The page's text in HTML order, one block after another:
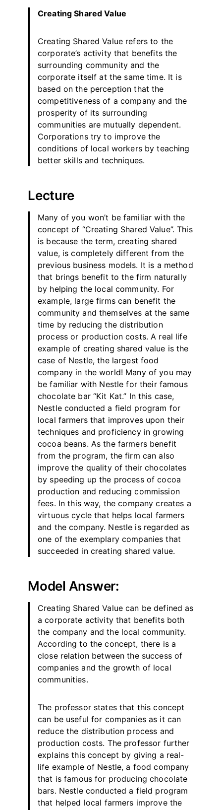
Creating Shared Value
Creating Shared Value refers to the
corporate’s activity that benefits the
surrounding community and the
corporate itself at the same time. It is
based on the perception that the
competitiveness of a company and the
prosperity of its surrounding
communities are mutually dependent.
Corporations try to improve the
conditions of local workers by teaching
better skills and techniques.
Lecture
Many of you won’t be familiar with the
concept of “Creating Shared Value”. This
is because the term, creating shared
value, is completely different from the
previous business models. It is a method
that brings benefit to the firm naturally
by helping the local community. For
example, large firms can benefit the
community and themselves at the same
time by reducing the distribution
process or production costs. A real life
example of creating shared value is the
case of Nestle, the largest food
company in the world! Many of you may
be familiar with Nestle for their famous
chocolate bar “Kit Kat.” In this case,
Nestle conducted a field program for
local farmers that improves upon their
techniques and proficiency in growing
cocoa beans. As the farmers benefit
from the program, the firm can also
improve the quality of their chocolates
by speeding up the process of cocoa
production and reducing commission
fees. In this way, the company creates a
virtuous cycle that helps local farmers
and the company. Nestle is regarded as
one of the exemplary companies that
succeeded in creating shared value.
Model Answer:
Creating Shared Value can be defined as
a corporate activity that benefits both
the company and the local community.
According to the concept, there is a
close relation between the success of
companies and the growth of local
communities.
The professor states that this concept
can be useful for companies as it can
reduce the distribution process and
production costs. The professor further
explains this concept by giving a real-
life example of Nestle, a food company
that is famous for producing chocolate
bars. Nestle conducted a field program
that helped local farmers improve the